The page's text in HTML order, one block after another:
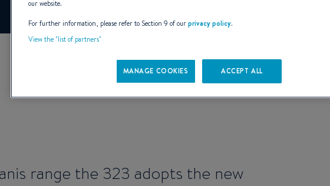
range the 323 adopts the new
our website.
For further information, please refer to Section 9 of ourprivacy policy.
View the "list of partners"
MANAGE COOKIES ACCEPT ALL